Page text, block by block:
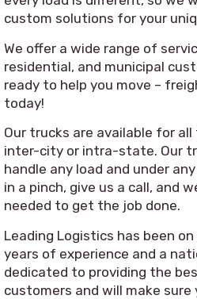
custom solutions for your
We offer a wide range of
residential, and municipal
ready to help you move –
today!
Our trucks are available for
inter-city or intra-state. Our
handle any load and under
in a pinch, give us a call, and
needed to get the job done.
Leading Logistics has been
years of experience and a
dedicated to providing the
customers and will make sure